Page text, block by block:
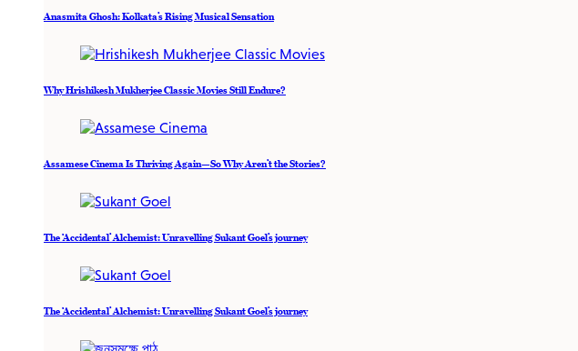
Anasmita Ghosh: Kolkata’s Rising Musical Sensation
Why Hrishikesh Mukherjee Classic Movies Still Endure?
Assamese Cinema Is Thriving Again—So Why Aren’t the Stories?
The ‘Accidental’ Alchemist: Unravelling Sukant Goel’s journey
The ‘Accidental’ Alchemist: Unravelling Sukant Goel’s journey